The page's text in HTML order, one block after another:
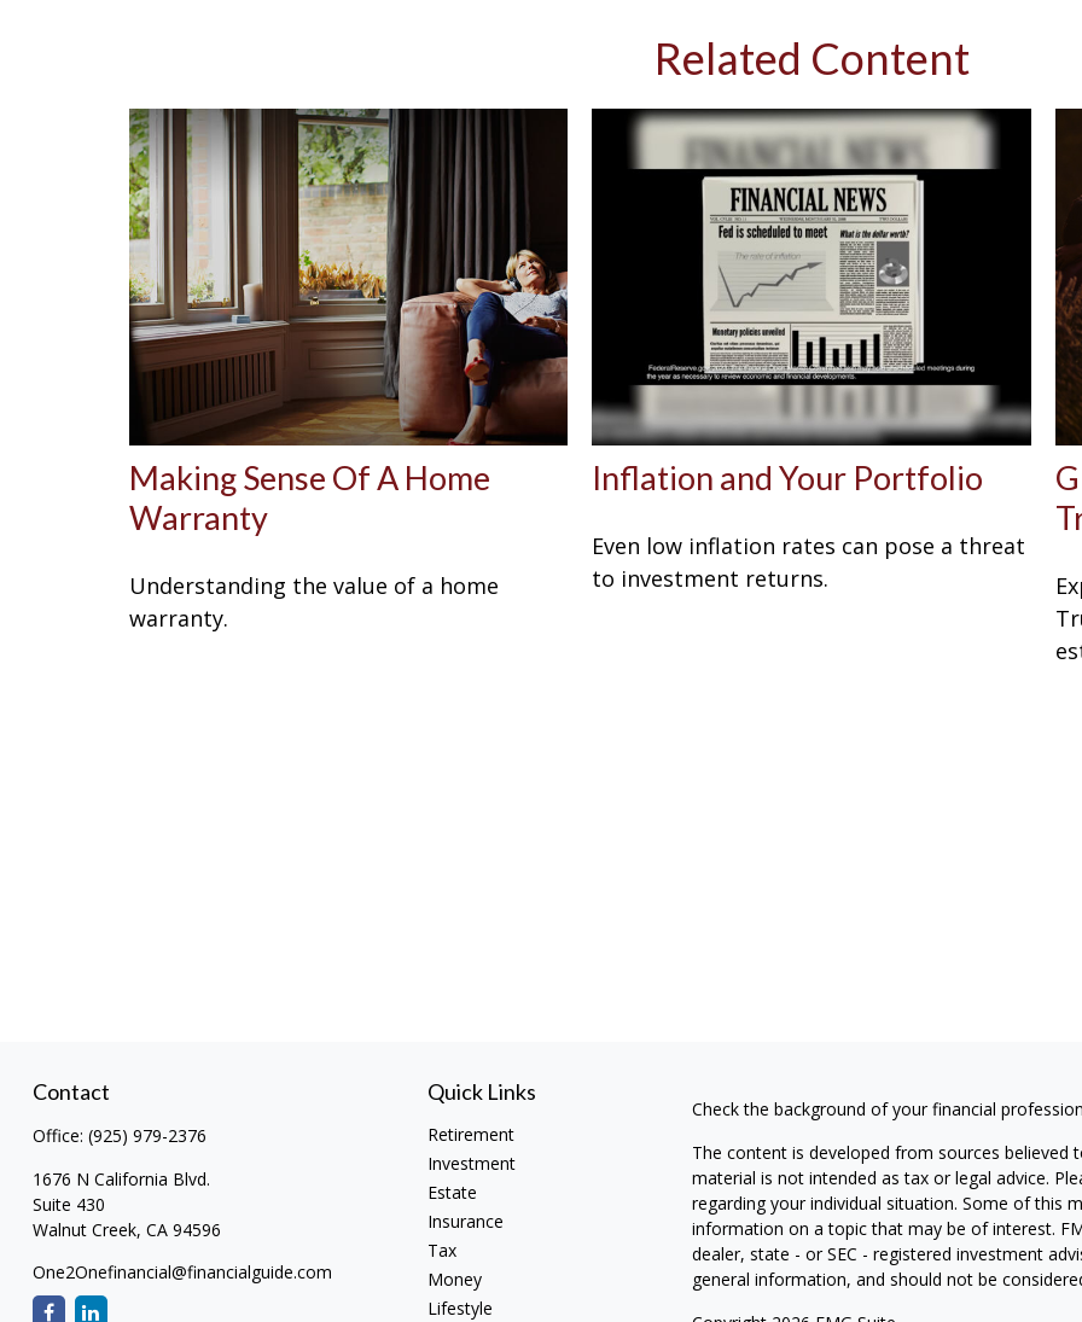
Related Content
Making Sense Of A Home
Warranty
Understanding the value of a home
warranty.
Inflation and Your Portfolio
Even low inflation rates can pose a threat
to investment returns.
Contact
Office: (925) 979-2376
1676 N California Blvd.
Suite 430
Walnut Creek, CA 94596
One2Onefinancial@financialguide.com
Quick Links
Retirement
Investment
Estate
Insurance
Tax
Money
Lifestyle
Check the background of your financial
The content is developed from sources
material is not intended as tax or legal advice.
regarding your individual situation. Some of this
information on a topic that may be of interest.
dealer, state - or SEC - registered investment
general information, and should not be